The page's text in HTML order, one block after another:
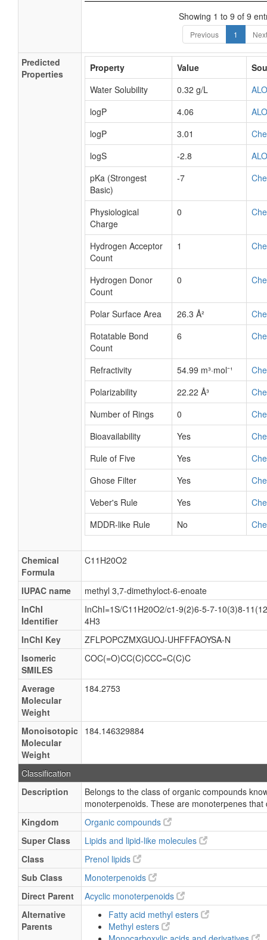
Showing 1 to 9 of 9
Previous 1 Next
Predicted
Properties
Property Value
Water Solubility
0.32 g/L
logP
4.06
logP
3.01
logS
-2.8
pKa (Strongest
Basic)
-7
Physiological
Charge
0
Hydrogen Acceptor
Count
1
Hydrogen Donor
Count
0
Polar Surface Area 26.3 Å²
Rotatable Bond
Count
6
Refractivity 54.99 m³·mol⁻¹
Polarizability
22.22 Å³
Number of Rings
0
Bioavailability
Yes
Rule of Five
Yes
Ghose Filter
Yes
Veber's Rule
Yes
MDDR-like Rule
No
Chemical
Formula
C11H20O2
IUPAC name
methyl 3,7-dimethyloct-6-enoate
InChI
Identifier
InChI=1S/C11H20O2/c1-9(2)6-5-7-10(3)8-
4H3
InChI Key
ZFLPOPCZMXGUOJ-UHFFFAOYSA-N
Isomeric
SMILES
COC(=O)CC(C)CCC=C(C)C
Average
Molecular
Weight
184.2753
Monoisotopic
Molecular
Weight
184.146329884
Classification
Description
Belongs to the class of organic compounds
monoterpenoids. These are monoterpenes
Kingdom
Organic compounds
Super Class
Lipids and lipid-like molecules
Class
Prenol lipids
Sub Class
Monoterpenoids
Direct Parent
Acyclic monoterpenoids
Alternative
Parents
Fatty acid methyl esters
Methyl esters